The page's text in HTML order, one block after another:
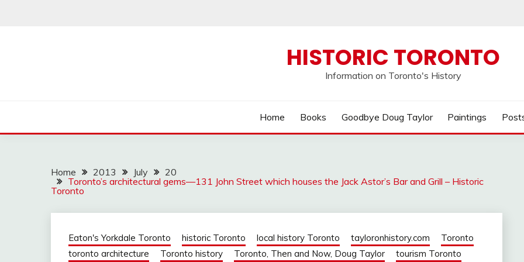
HISTORIC TORONTO
Information on Toronto's History
Home Books Goodbye Doug Taylor Paintings
Home 2013 July
20
Toronto’s architectural gems—131 John Street which houses the Jack Astor’s Bar and Grill – Historic
Toronto
Eaton's Yorkdale Toronto historic Toronto local history Toronto tayloronhistory.com
Toronto
toronto architecture
Toronto history Toronto, Then and Now, Doug Taylor tourism Toronto